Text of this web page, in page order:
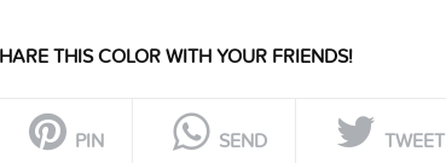
THIS COLOR WITH YOUR FRIENDS!
PIN SEND TWEET